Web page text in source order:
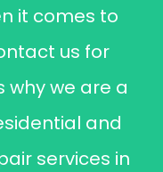
it comes to
us for
why we are a
and
services in